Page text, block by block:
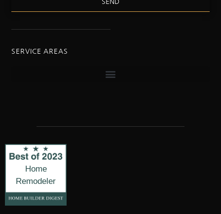
SEND
SERVICE AREAS
Home
Remodeler